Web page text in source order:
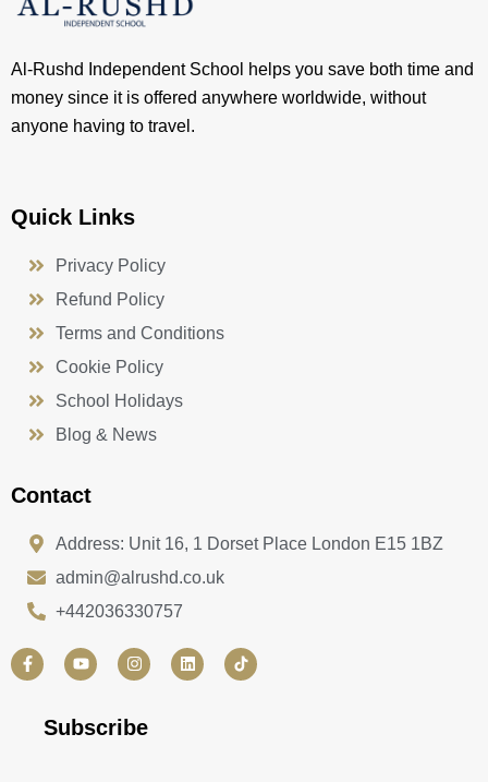
Al-Rushd Independent School helps you save both time and
money since it is offered anywhere worldwide, without
anyone having to travel.
Quick Links
Privacy Policy
Refund Policy
Terms and Conditions
Cookie Policy
School Holidays
Blog & News
Contact
Address: Unit 16, 1 Dorset Place London E15 1BZ
admin@alrushd.co.uk
+442036330757
F
a
c
Y
o
u
u
b
I
n
s
a
g
L
i
n
Subscribe